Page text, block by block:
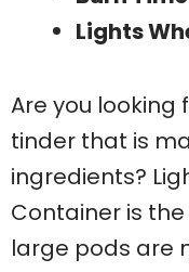
Lights
Are you looking
tinder that is
ingredients?
Container is
large pods are